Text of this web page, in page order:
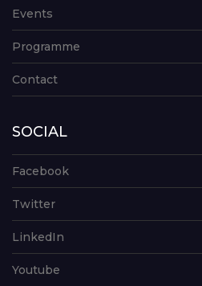
Events
Programme
Contact
SOCIAL
Facebook
Twitter
LinkedIn
Youtube